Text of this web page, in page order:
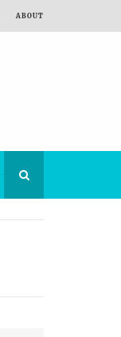
ABOUT